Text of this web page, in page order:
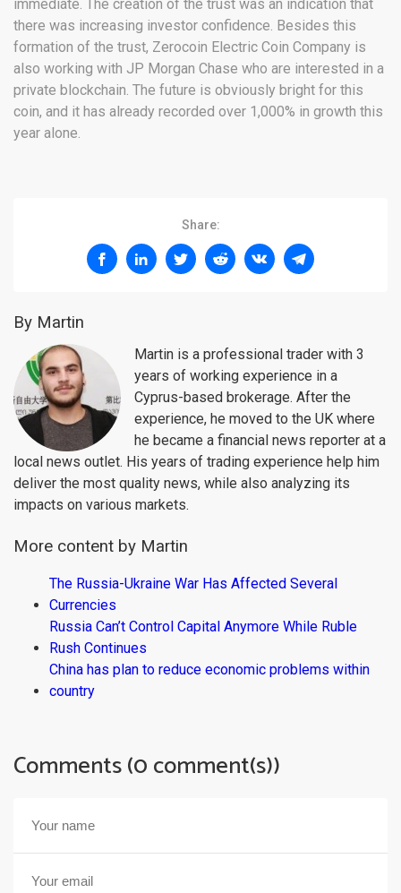
immediate. The creation of the trust was an indication that
there was increasing investor confidence. Besides this
formation of the trust, Zerocoin Electric Coin Company is
also working with JP Morgan Chase who are interested in a
private blockchain. The future is obviously bright for this
coin, and it has already recorded over 1,000% in growth this
year alone.
Share:
By Martin
Martin is a professional trader with 3
years of working experience in a
Cyprus-based brokerage. After the
experience, he moved to the UK where
he became a financial news reporter at a
local news outlet. His years of trading experience help him
deliver the most quality news, while also analyzing its
impacts on various markets.
More content by Martin
The Russia-Ukraine War Has Affected Several
Currencies
Russia Can’t Control Capital Anymore While Ruble
Rush Continues
China has plan to reduce economic problems within
country
Comments (0 comment(s))